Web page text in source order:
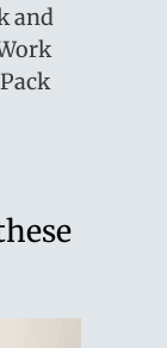
r
e
n
c
and